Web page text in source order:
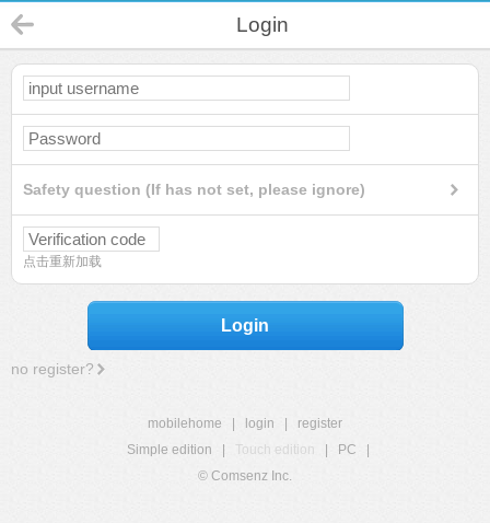
Login
Safety question (If has not set, please ignore)
点击重新加载
Login
no register?
mobilehome login
register
Simple edition
Touch edition PC
© Comsenz Inc.